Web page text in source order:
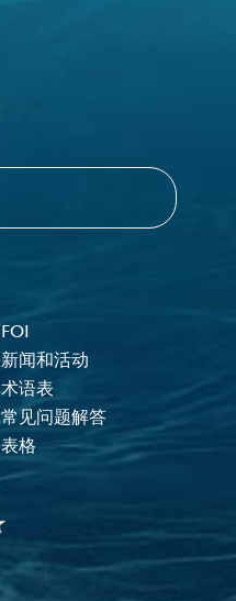
FOI
新闻和活动
术语表
常见问题解答
表格